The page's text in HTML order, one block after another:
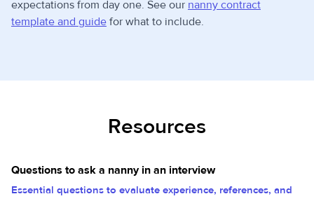
expectations from day one. See our nanny contract
template and guide for what to include.
Resources
Questions to ask a nanny in an interview
Essential questions to evaluate experience, references, and